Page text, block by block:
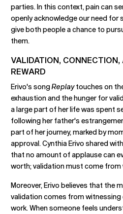
parties. In this context, pain can
openly acknowledge our need for
give both people a chance to
them.
VALIDATION, CONNECTION,
REWARD
Erivo's songReplaytouches on
exhaustion and the hunger for
a large part of her life was spent
following her father's
part of her journey, marked by
approval. Cynthia Erivo shared
that no amount of applause can
worth; validation must come from
Moreover, Erivo believes that the
validation comes from
work. When someone feels